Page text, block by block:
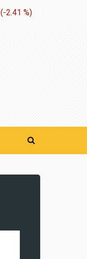
(-2.41 %)